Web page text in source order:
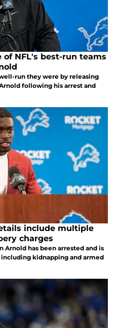
NFL's best-run teams
run they were by releasing
following his arrest and
include multiple
charges
Arnold has been arrested and is
kidnapping and armed